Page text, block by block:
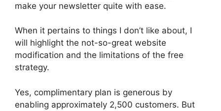
make your newsletter quite with ease.
When it pertains to things I don’t like about, I
will highlight the not-so-great website
modification and the limitations of the free
strategy.
Yes, complimentary plan is generous by
enabling approximately 2,500 customers. But